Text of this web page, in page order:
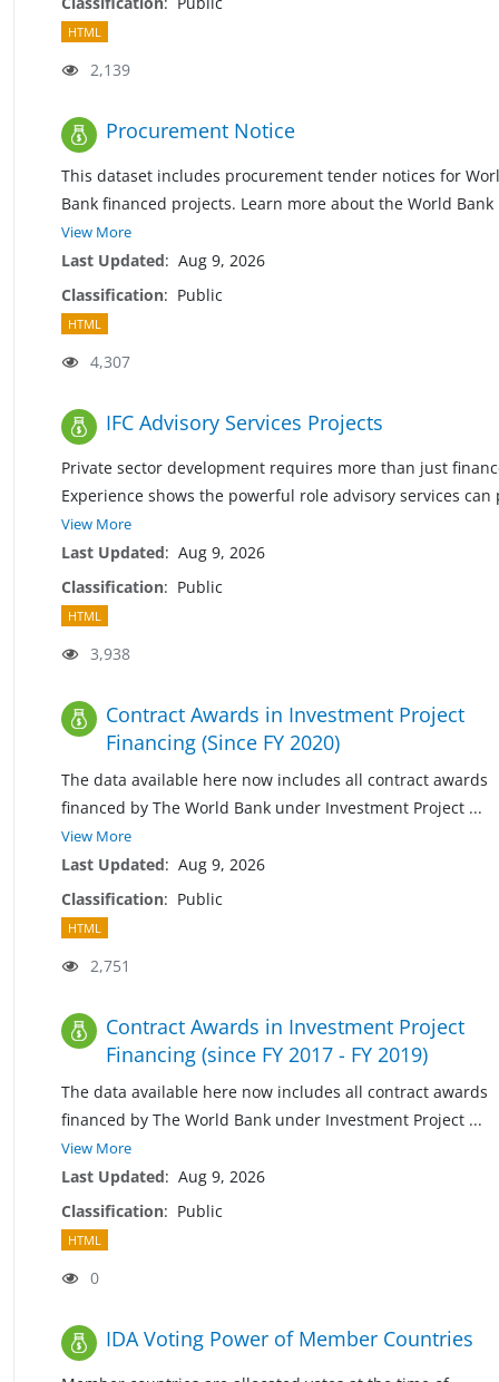
HTML
2,139
Procurement Notice
This dataset includes procurement tender notices for
Bank financed projects. Learn more about the World Bank
View More
Last Updated: Aug 9, 2026
Classification: Public
HTML
4,307
IFC Advisory Services Projects
Private sector development requires more than just
Experience shows the powerful role advisory services can
View More
Last Updated: Aug 9, 2026
Classification: Public
HTML
3,938
Contract Awards in Investment Project
Financing (Since FY 2020)
The data available here now includes all contract awards
financed by The World Bank under Investment Project ...
View More
Last Updated: Aug 9, 2026
Classification: Public
HTML
2,751
Contract Awards in Investment Project
Financing (since FY 2017 - FY 2019)
The data available here now includes all contract awards
financed by The World Bank under Investment Project ...
View More
Last Updated: Aug 9, 2026
Classification: Public
HTML
0
IDA Voting Power of Member Countries